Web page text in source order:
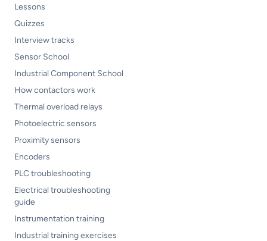
Lessons
Quizzes
Interview tracks
Sensor School
Industrial Component School
How contactors work
Thermal overload relays
Photoelectric sensors
Proximity sensors
Encoders
PLC troubleshooting
Electrical troubleshooting
guide
Instrumentation training
Industrial training exercises